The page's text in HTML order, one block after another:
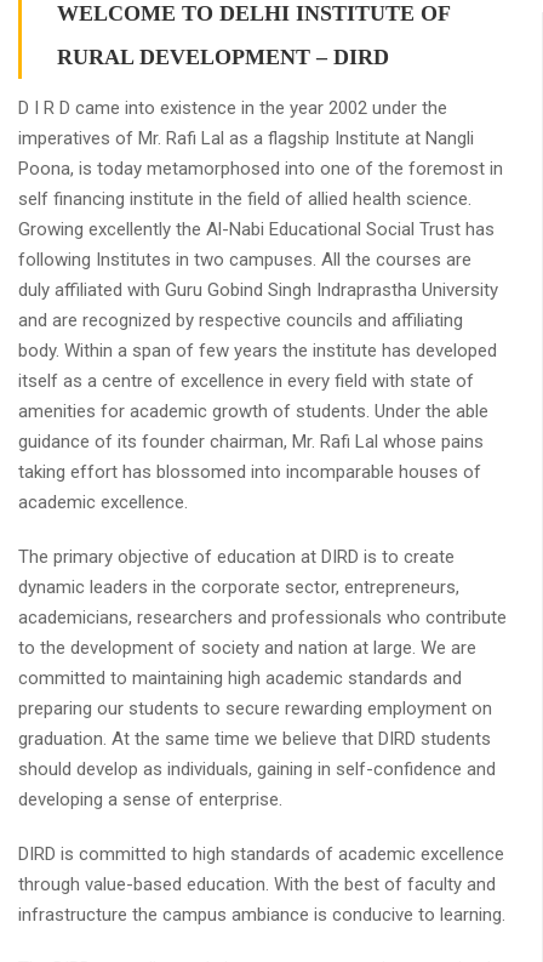
WELCOME TO DELHI INSTITUTE OF
RURAL DEVELOPMENT – DIRD
D I R D came into existence in the year 2002 under the
imperatives of Mr. Rafi Lal as a flagship Institute at Nangli
Poona, is today metamorphosed into one of the foremost in
self financing institute in the field of allied health science.
Growing excellently the Al-Nabi Educational Social Trust has
following Institutes in two campuses. All the courses are
duly affiliated with Guru Gobind Singh Indraprastha University
and are recognized by respective councils and affiliating
body. Within a span of few years the institute has developed
itself as a centre of excellence in every field with state of
amenities for academic growth of students. Under the able
guidance of its founder chairman, Mr. Rafi Lal whose pains
taking effort has blossomed into incomparable houses of
academic excellence.
The primary objective of education at DIRD is to create
dynamic leaders in the corporate sector, entrepreneurs,
academicians, researchers and professionals who contribute
to the development of society and nation at large. We are
committed to maintaining high academic standards and
preparing our students to secure rewarding employment on
graduation. At the same time we believe that DIRD students
should develop as individuals, gaining in self-confidence and
developing a sense of enterprise.
DIRD is committed to high standards of academic excellence
through value-based education. With the best of faculty and
infrastructure the campus ambiance is conducive to learning.